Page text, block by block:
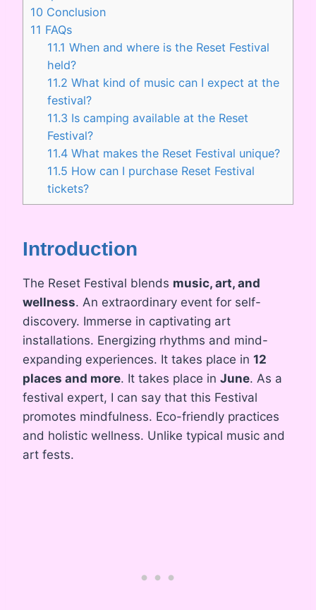
10 Conclusion
11 FAQs
11.1 When and where is the Reset Festival
held?
11.2 What kind of music can I expect at the
festival?
11.3 Is camping available at the Reset
Festival?
11.4 What makes the Reset Festival unique?
11.5 How can I purchase Reset Festival
tickets?
Introduction
The Reset Festival blends music, art, and
wellness. An extraordinary event for self-
discovery. Immerse in captivating art
installations. Energizing rhythms and mind-
expanding experiences. It takes place in 12
places and more. It takes place in June. As a
festival expert, I can say that this Festival
promotes mindfulness. Eco-friendly practices
and holistic wellness. Unlike typical music and
art fests.